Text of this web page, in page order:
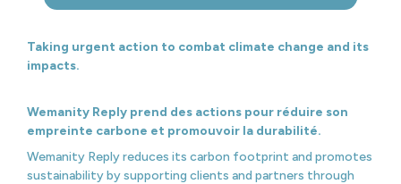
Taking urgent action to combat climate change and its
impacts.
Wemanity Reply prend des actions pour réduire son
empreinte carbone et promouvoir la durabilité.
Wemanity Reply reduces its carbon footprint and promotes
sustainability by supporting clients and partners through